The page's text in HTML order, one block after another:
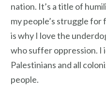
nation. It’s a title of
my people’s struggle
is why I love the
who suffer oppression.
Palestinians and all
people.